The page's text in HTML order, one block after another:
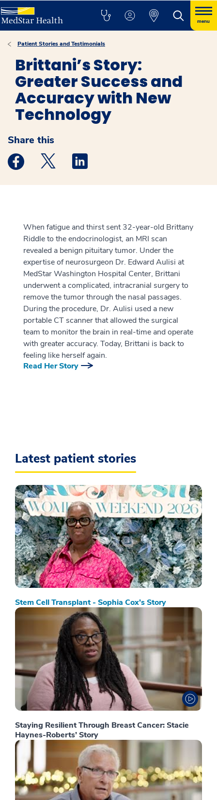
menu
Patient Stories and Testimonials
Brittani’s Story:
Greater Success and
Accuracy with New
Technology
Share this
Medstar Facebook opens a new window
Medstar Twitter opens a new window
When fatigue and thirst sent 32-year-old Brittany
Riddle to the endocrinologist, an MRI scan
revealed a benign pituitary tumor. Under the
expertise of neurosurgeon Dr. Edward Aulisi at
MedStar Washington Hospital Center, Brittani
underwent a complicated, intracranial surgery to
remove the tumor through the nasal passages.
During the procedure, Dr. Aulisi used a new
portable CT scanner that allowed the surgical
team to monitor the brain in real-time and operate
with greater accuracy. Today, Brittani is back to
feeling like herself again.
Read Her Story
Latest patient stories
Stem Cell Transplant - Sophia Cox’s Story
Staying Resilient Through Breast Cancer: Stacie
Haynes-Roberts’ Story